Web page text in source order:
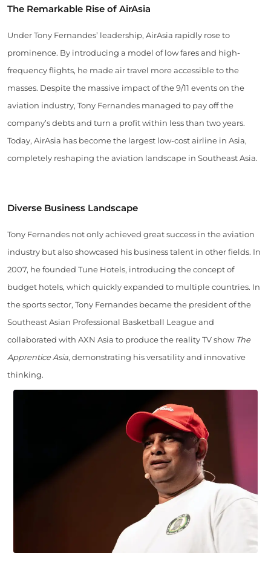
The Remarkable Rise of AirAsia
Under Tony Fernandes’ leadership, AirAsia rapidly rose to
prominence. By introducing a model of low fares and high-
frequency flights, he made air travel more accessible to the
masses. Despite the massive impact of the 9/11 events on the
aviation industry, Tony Fernandes managed to pay off the
company’s debts and turn a profit within less than two years.
Today, AirAsia has become the largest low-cost airline in Asia,
completely reshaping the aviation landscape in Southeast Asia.
Diverse Business Landscape
Tony Fernandes not only achieved great success in the aviation
industry but also showcased his business talent in other fields. In
2007, he founded Tune Hotels, introducing the concept of
budget hotels, which quickly expanded to multiple countries. In
the sports sector, Tony Fernandes became the president of the
Southeast Asian Professional Basketball League and
collaborated with AXN Asia to produce the reality TV show The
Apprentice Asia, demonstrating his versatility and innovative
thinking.